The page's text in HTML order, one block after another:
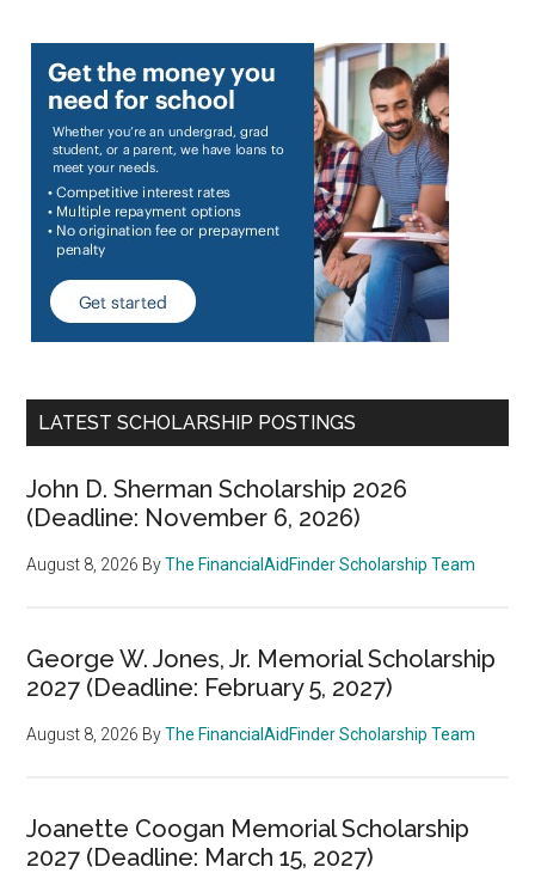
LATEST SCHOLARSHIP POSTINGS
John D. Sherman Scholarship 2026
(Deadline: November 6, 2026)
August 8, 2026 ByThe FinancialAidFinder Scholarship Team
George W. Jones, Jr. Memorial Scholarship
2027 (Deadline: February 5, 2027)
August 8, 2026 ByThe FinancialAidFinder Scholarship Team
Joanette Coogan Memorial Scholarship
2027 (Deadline: March 15, 2027)